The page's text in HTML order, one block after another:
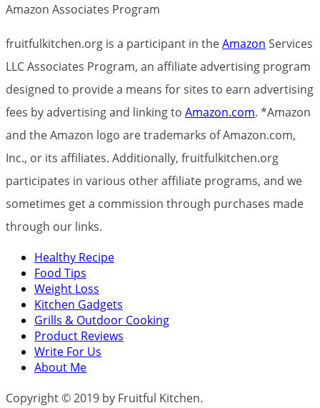
Amazon Associates Program
fruitfulkitchen.org is a participant in theAmazon Services
LLC Associates Program, an affiliate advertising program
designed to provide a means for sites to earn advertising
fees by advertising and linking to Amazon.com. *Amazon
and the Amazon logo are trademarks of Amazon.com,
Inc., or its affiliates. Additionally, fruitfulkitchen.org
participates in various other affiliate programs, and we
sometimes get a commission through purchases made
through our links.
Healthy Recipe
Food Tips
Weight Loss
Kitchen Gadgets
Grills & Outdoor Cooking
Product Reviews
Write For Us
About Me
Copyright © 2019 by Fruitful Kitchen.